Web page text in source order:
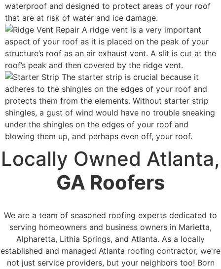
waterproof and designed to protect areas of your roof
that are at risk of water and ice damage.
A ridge vent is a very important
aspect of your roof as it is placed on the peak of your
structure’s roof as an air exhaust vent. A slit is cut at the
roof’s peak and then covered by the ridge vent.
The starter strip is crucial because it
adheres to the shingles on the edges of your roof and
protects them from the elements. Without starter strip
shingles, a gust of wind would have no trouble sneaking
under the shingles on the edges of your roof and
blowing them up, and perhaps even off, your roof.
Locally Owned Atlanta,
GA Roofers
We are a team of seasoned roofing experts dedicated to
serving homeowners and business owners in Marietta,
Alpharetta, Lithia Springs, and Atlanta. As a locally
established and managed Atlanta roofing contractor, we're
not just service providers, but your neighbors too! Born